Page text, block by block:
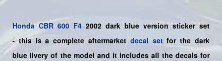
Honda CBR 600 F4 2002 dark blue version sticker set
- this is a complete aftermarket decal setfor the dark
blue livery of the model and it includes all the decals for